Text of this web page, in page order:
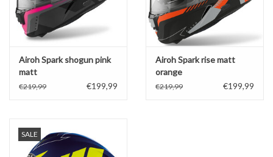
Airoh Spark shogun pink
matt
€219,99 €199,99
Airoh Spark rise matt
orange
€219,99 €199,99
SALE